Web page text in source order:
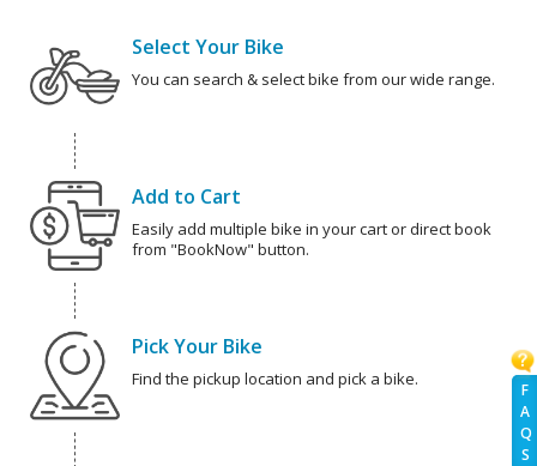
F
A
Q
S
Select Your Bike
You can search & select bike from our wide range.
Add to Cart
Easily add multiple bike in your cart or direct book
from "BookNow" button.
Pick Your Bike
Find the pickup location and pick a bike.